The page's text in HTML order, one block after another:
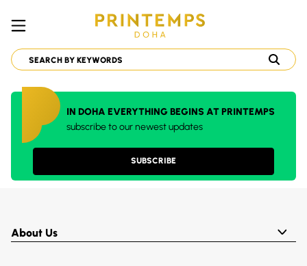
IN DOHA EVERYTHING BEGINS AT PRINTEMPS
subscribe to our newest updates
SUBSCRIBE
About Us